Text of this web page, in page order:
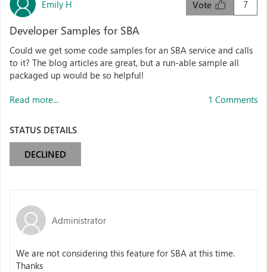
Emily H 7
Vote
Developer Samples for SBA
Could we get some code samples for an SBA service and calls
to it? The blog articles are great, but a run-able sample all
packaged up would be so helpful!
Read more... 1 Comments
STATUS DETAILS
DECLINED
Administrator
We are not considering this feature for SBA at this time.
Thanks